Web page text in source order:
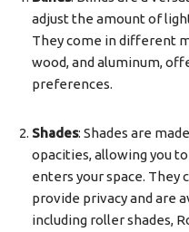
adjust the amount of
They come in different
wood, and aluminum,
preferences.
Shades: Shades are
opacities, allowing you
enters your space. They
provide privacy and are
including roller shades,